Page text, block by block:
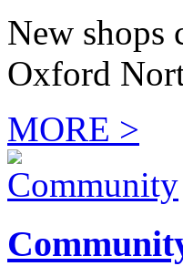
New shops
Oxford
MORE >